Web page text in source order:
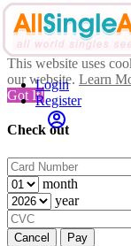
This website uses
our website. Learn
Got It!
Check out
month
year
Cancel Pay
Login
Register